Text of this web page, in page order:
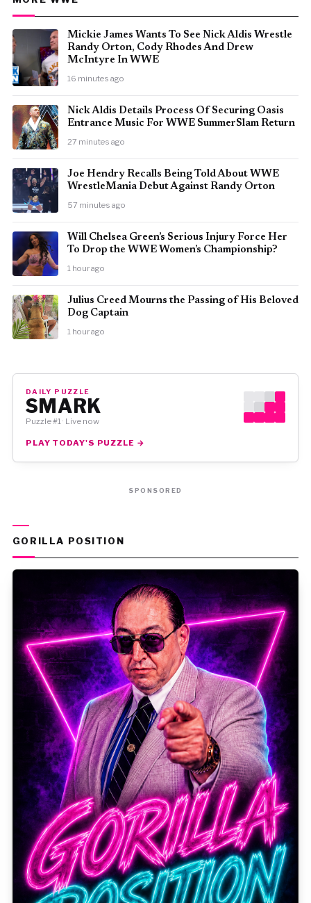
Mickie James Wants To See Nick Aldis Wrestle
Randy Orton, Cody Rhodes And Drew
McIntyre In WWE
16 minutes ago
Nick Aldis Details Process Of Securing Oasis
Entrance Music For WWE SummerSlam Return
27 minutes ago
Joe Hendry Recalls Being Told About WWE
WrestleMania Debut Against Randy Orton
57 minutes ago
Will Chelsea Green’s Serious Injury Force Her
To Drop the WWE Women’s Championship?
1 hour ago
Julius Creed Mourns the Passing of His Beloved
Dog Captain
1 hour ago
DAILY PUZZLE
SMARK
Puzzle #1 · Live now
PLAY TODAY'S PUZZLE →
SPONSORED
GORILLA POSITION